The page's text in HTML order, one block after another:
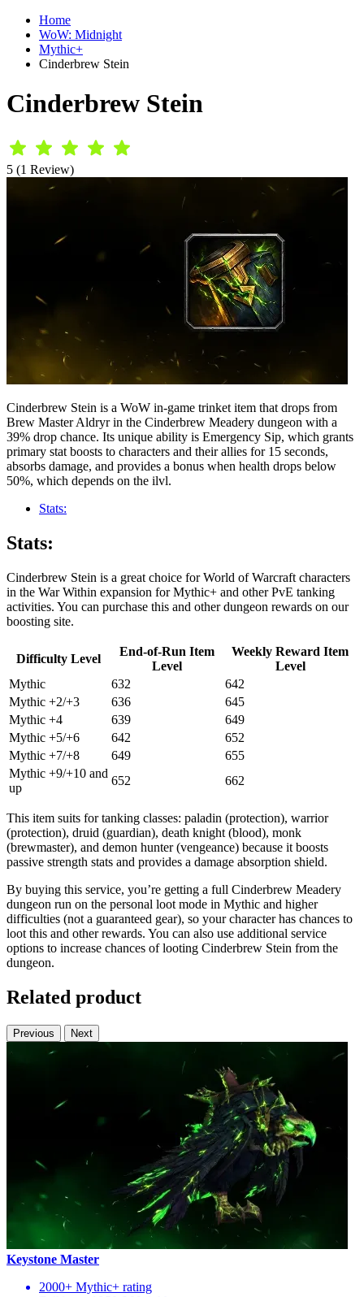
Home
WoW: Midnight
Mythic+
Cinderbrew Stein
Cinderbrew Stein
5 (1 Review)
Cinderbrew Stein is a WoW in-game trinket item that drops from
Brew Master Aldryr in the Cinderbrew Meadery dungeon with a
39% drop chance. Its unique ability is Emergency Sip, which grants
primary stat boosts to characters and their allies for 15 seconds,
absorbs damage, and provides a bonus when health drops below
50%, which depends on the ilvl.
Stats:
Stats:
Cinderbrew Stein is a great choice for World of Warcraft characters
in the War Within expansion for Mythic+ and other PvE tanking
activities. You can purchase this and other dungeon rewards on our
boosting site.
Difficulty Level
End-of-Run Item
Level
Weekly Reward Item
Level
Mythic
632
642
Mythic +2/+3
636
645
Mythic +4
639
649
Mythic +5/+6
642
652
Mythic +7/+8
649
655
Mythic +9/+10 and
up
652 662
This item suits for tanking classes: paladin (protection), warrior
(protection), druid (guardian), death knight (blood), monk
(brewmaster), and demon hunter (vengeance) because it boosts
passive strength stats and provides a damage absorption shield.
By buying this service, you’re getting a full Cinderbrew Meadery
dungeon run on the personal loot mode in Mythic and higher
difficulties (not a guaranteed gear), so your character has chances to
loot this and other rewards. You can also use additional service
options to increase chances of looting Cinderbrew Stein from the
dungeon.
Related product
Previous Next
Keystone Master
2000+ Mythic+ rating